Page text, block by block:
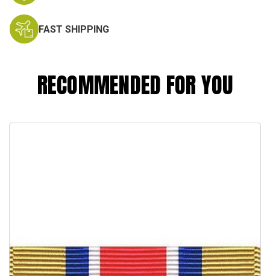
FAST SHIPPING
RECOMMENDED FOR YOU